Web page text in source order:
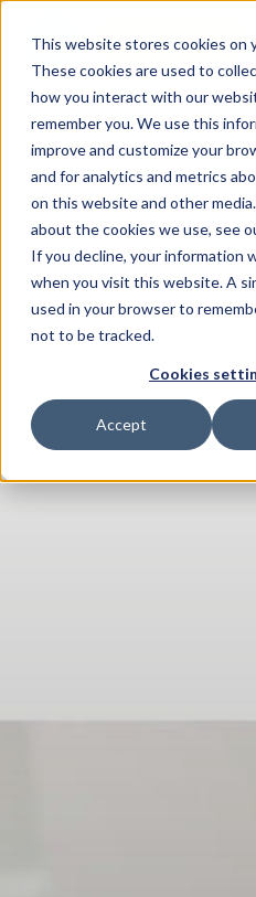
This website stores cookies on
These cookies are used to
how you interact with our
remember you. We use this
improve and customize your
and for analytics and metrics
on this website and other
about the cookies we use, see
If you decline, your information
when you visit this website. A
used in your browser to
not to be tracked.
Cookies
Accept
REQUEST APPT.